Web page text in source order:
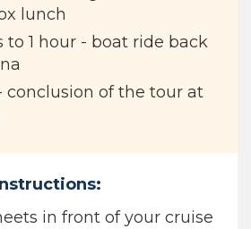
lunch
1 hour - boat ride back
conclusion of the tour at
in front of your cruise